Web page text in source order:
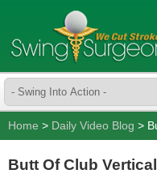
Home > Daily Video Blog >
Butt Of Club